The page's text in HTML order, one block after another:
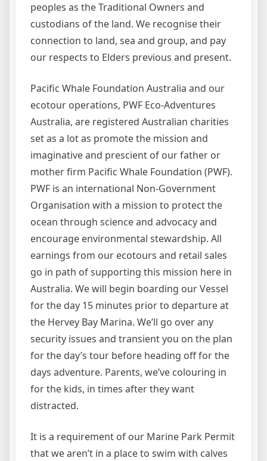
peoples as the Traditional Owners and
custodians of the land. We recognise their
connection to land, sea and group, and pay
our respects to Elders previous and present.
Pacific Whale Foundation Australia and our
ecotour operations, PWF Eco-Adventures
Australia, are registered Australian charities
set as a lot as promote the mission and
imaginative and prescient of our father or
mother firm Pacific Whale Foundation (PWF).
PWF is an international Non-Government
Organisation with a mission to protect the
ocean through science and advocacy and
encourage environmental stewardship. All
earnings from our ecotours and retail sales
go in path of supporting this mission here in
Australia. We will begin boarding our Vessel
for the day 15 minutes prior to departure at
the Hervey Bay Marina. We’ll go over any
security issues and transient you on the plan
for the day’s tour before heading off for the
days adventure. Parents, we’ve colouring in
for the kids, in times after they want
distracted.
It is a requirement of our Marine Park Permit
that we aren’t in a place to swim with calves